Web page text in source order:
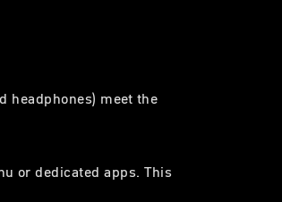
headphones) meet the
or dedicated apps. This